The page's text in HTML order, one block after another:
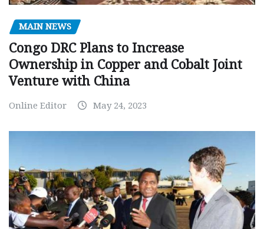
MAIN NEWS
Congo DRC Plans to Increase
Ownership in Copper and Cobalt Joint
Venture with China
Online Editor May 24, 2023